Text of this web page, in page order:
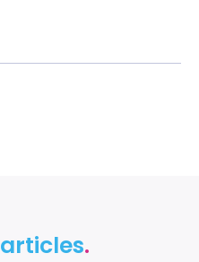
articles.